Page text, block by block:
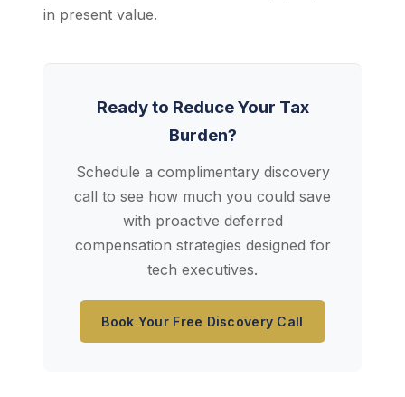
in present value.
Ready to Reduce Your Tax
Burden?
Schedule a complimentary discovery
call to see how much you could save
with proactive deferred
compensation strategies designed for
tech executives.
Book Your Free Discovery Call